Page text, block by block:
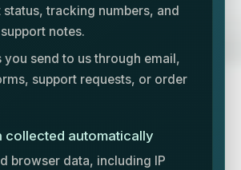
tracking numbers, and
notes.
you send to us through email,
support requests, or order
collected automatically
browser data, including IP